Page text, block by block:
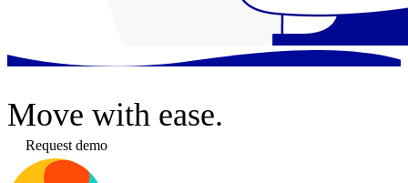
Move with ease.
Request demo